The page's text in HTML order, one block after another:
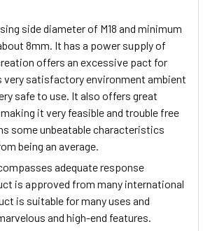
side diameter of M18 and minimum
8mm. It has a power supply of
offers an excessive pact for
very satisfactory environment ambient
safe to use. It also offers great
it very feasible and trouble free
some unbeatable characteristics
being an average.
adequate response
is approved from many international
is suitable for many uses and
and high-end features.